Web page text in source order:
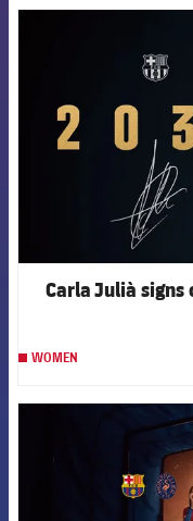
Carla Julià
WOMEN